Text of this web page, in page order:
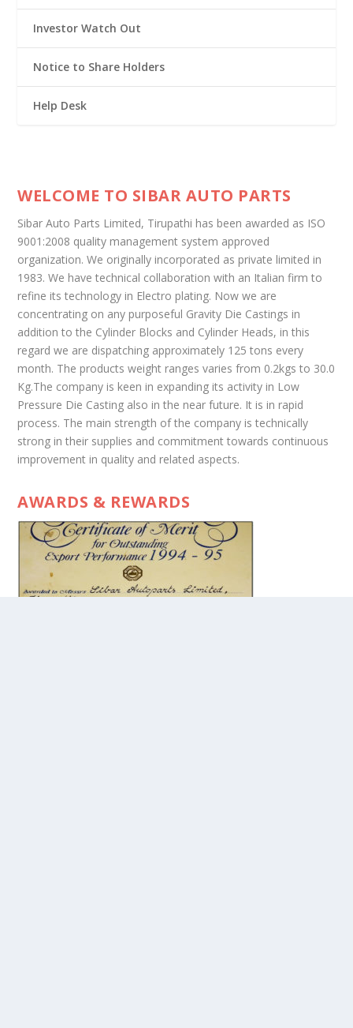
Investor Watch Out
Notice to Share Holders
Help Desk
WELCOME TO SIBAR AUTO PARTS
Sibar Auto Parts Limited, Tirupathi has been awarded as ISO
9001:2008 quality management system approved
organization. We originally incorporated as private limited in
1983. We have technical collaboration with an Italian firm to
refine its technology in Electro plating. Now we are
concentrating on any purposeful Gravity Die Castings in
addition to the Cylinder Blocks and Cylinder Heads, in this
regard we are dispatching approximately 125 tons every
month. The products weight ranges varies from 0.2kgs to 30.0
Kg.The company is keen in expanding its activity in Low
Pressure Die Casting also in the near future. It is in rapid
process. The main strength of the company is technically
strong in their supplies and commitment towards continuous
improvement in quality and related aspects.
AWARDS & REWARDS